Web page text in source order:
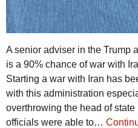
A senior adviser in the Trump
is a 90% chance of war with
Starting a war with Iran has
with this administration
overthrowing the head of
officials were able to…